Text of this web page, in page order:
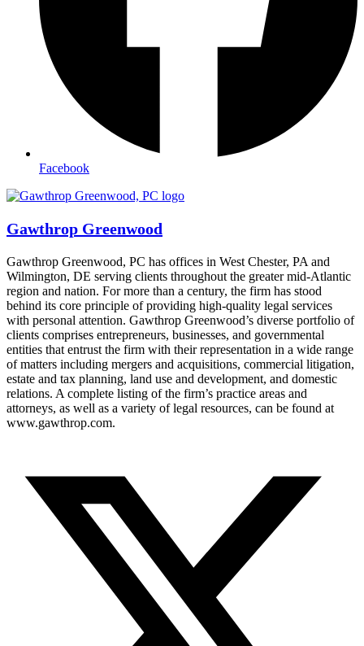
Facebook
Gawthrop Greenwood
Gawthrop Greenwood, PC has offices in West Chester, PA and
Wilmington, DE serving clients throughout the greater mid-Atlantic
region and nation. For more than a century, the firm has stood
behind its core principle of providing high-quality legal services
with personal attention. Gawthrop Greenwood’s diverse portfolio of
clients comprises entrepreneurs, businesses, and governmental
entities that entrust the firm with their representation in a wide range
of matters including mergers and acquisitions, commercial litigation,
estate and tax planning, land use and development, and domestic
relations. A complete listing of the firm’s practice areas and
attorneys, as well as a variety of legal resources, can be found at
www.gawthrop.com.